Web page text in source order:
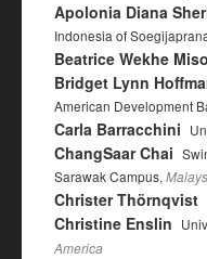
Apolonia Diana
Indonesia of
Beatrice Wekhe
Bridget Lynn
American Development
Carla Barracchini
ChangSaar Chai
Sarawak Campus,
Christer Thörnqvist
Christine Enslin
America